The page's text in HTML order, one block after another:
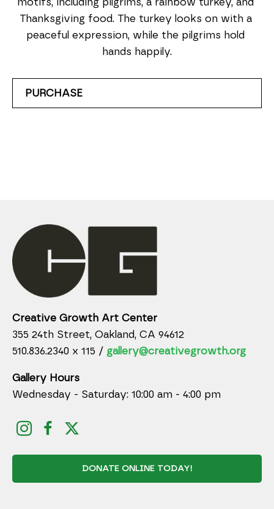
motifs, including pilgrims, a rainbow turkey, and
Thanksgiving food. The turkey looks on with a
peaceful expression, while the pilgrims hold
hands happily.
PURCHASE
Creative Growth Art Center
355 24th Street, Oakland, CA 94612
510.836.2340 x 115 / gallery@creativegrowth.org
Gallery Hours
Wednesday - Saturday: 10:00 am - 4:00 pm
DONATE ONLINE TODAY!